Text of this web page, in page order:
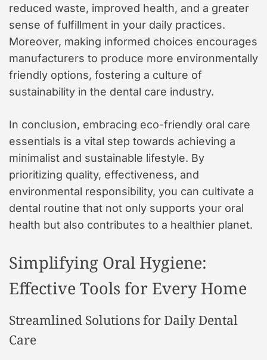
reduced waste, improved health, and a greater
sense of fulfillment in your daily practices.
Moreover, making informed choices encourages
manufacturers to produce more environmentally
friendly options, fostering a culture of
sustainability in the dental care industry.
In conclusion, embracing eco-friendly oral care
essentials is a vital step towards achieving a
minimalist and sustainable lifestyle. By
prioritizing quality, effectiveness, and
environmental responsibility, you can cultivate a
dental routine that not only supports your oral
health but also contributes to a healthier planet.
Simplifying Oral Hygiene:
Effective Tools for Every Home
Streamlined Solutions for Daily Dental
Care